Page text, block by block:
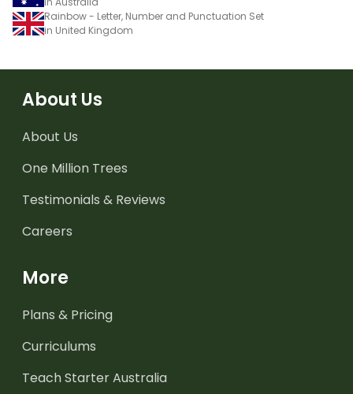
Rainbow - Letter, Number and Punctuation Set
in United Kingdom
About Us
About Us
One Million Trees
Testimonials & Reviews
Careers
More
Plans & Pricing
Curriculums
Teach Starter Australia